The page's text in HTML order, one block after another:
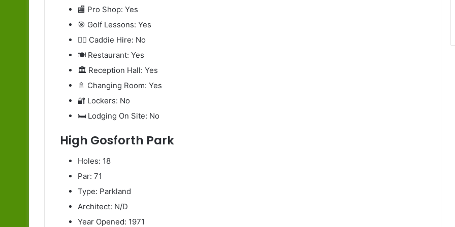
🏬 Pro Shop: Yes
🎯 Golf Lessons: Yes
🧍‍♂️ Caddie Hire: No
🍽️ Restaurant: Yes
🏛️ Reception Hall: Yes
🚿 Changing Room: Yes
🔐 Lockers: No
🛏️ Lodging On Site: No
High Gosforth Park
Holes: 18
Par: 71
Type: Parkland
Architect: N/D
Year Opened: 1971